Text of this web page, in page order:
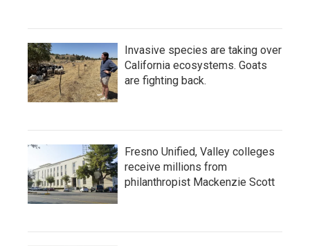
Invasive species are taking over
California ecosystems. Goats
are fighting back.
Fresno Unified, Valley colleges
receive millions from
philanthropist Mackenzie Scott